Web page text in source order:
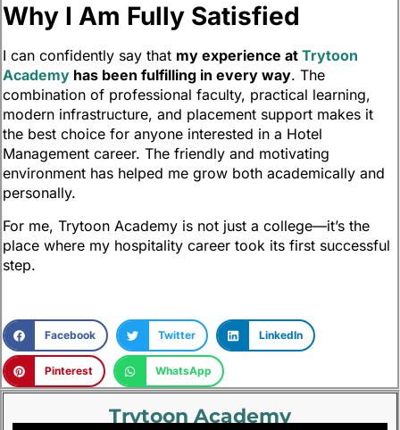
Why I Am Fully Satisfied
I can confidently say that my experience at Trytoon
Academy has been fulfilling in every way. The
combination of professional faculty, practical learning,
modern infrastructure, and placement support makes it
the best choice for anyone interested in a Hotel
Management career. The friendly and motivating
environment has helped me grow both academically and
personally.
For me, Trytoon Academy is not just a college—it’s the
place where my hospitality career took its first successful
step.
Facebook Twitter LinkedIn
Pinterest WhatsApp
Trytoon Academy